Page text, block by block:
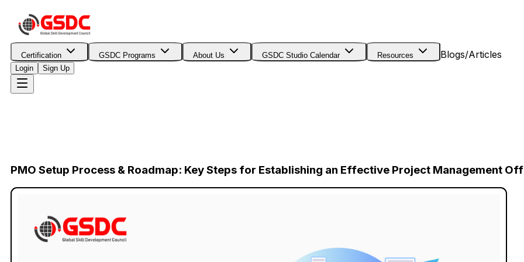
Certification GSDC Programs About Us GSDC Studio Calendar Resources Blogs/Articles
Login Sign Up
PMO Setup Process & Roadmap: Key Steps for Establishing an Effective Project Management